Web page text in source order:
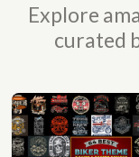
Explore
curated